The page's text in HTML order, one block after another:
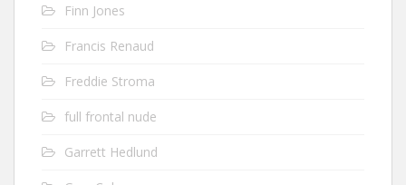
Finn Jones
Francis Renaud
Freddie Stroma
full frontal nude
Garrett Hedlund